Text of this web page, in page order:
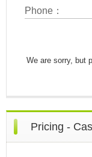
Phone：
We are sorry, but
Pricing -